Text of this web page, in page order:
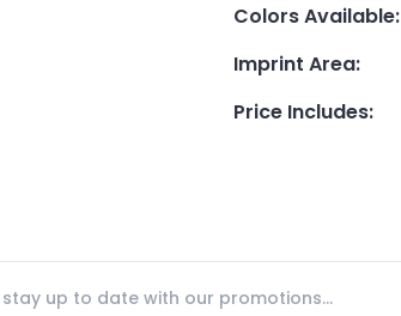
Colors Available:
Imprint Area:
Price Includes: